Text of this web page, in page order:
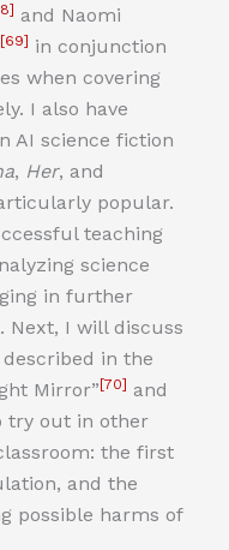
and Naomi
[69] in conjunction
when covering
I also have
AI science fiction
, Her, and
popular.
teaching
science
in further
Next, I will discuss
in the
Mirror” [70] and
try out in other
the first
and the
possible harms of